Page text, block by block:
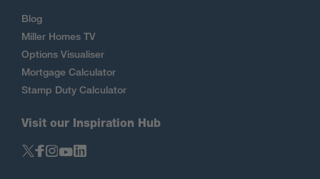
Blog
Miller Homes TV
Options Visualiser
Mortgage Calculator
Stamp Duty Calculator
Visit our Inspiration Hub